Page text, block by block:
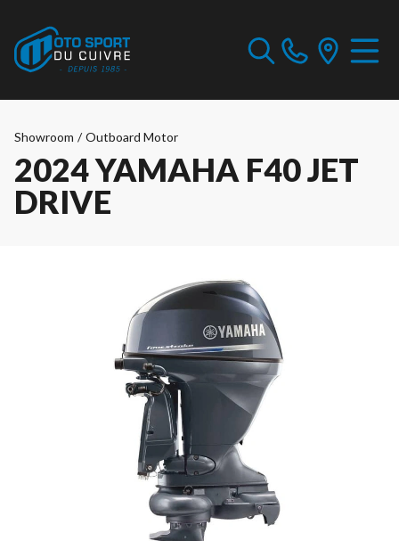
Showroom / Outboard Motor
2024 YAMAHA F40 JET
DRIVE